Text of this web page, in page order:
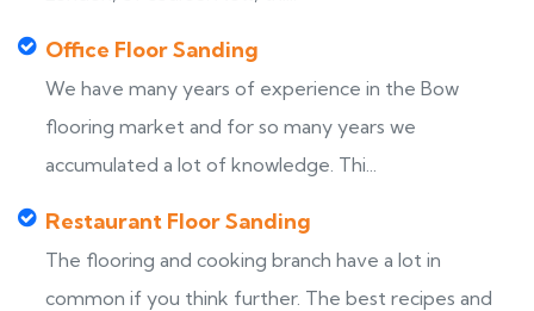
Office Floor Sanding
We have many years of experience in the Bow
flooring market and for so many years we
accumulated a lot of knowledge. Thi...
Restaurant Floor Sanding
The flooring and cooking branch have a lot in
common if you think further. The best recipes and